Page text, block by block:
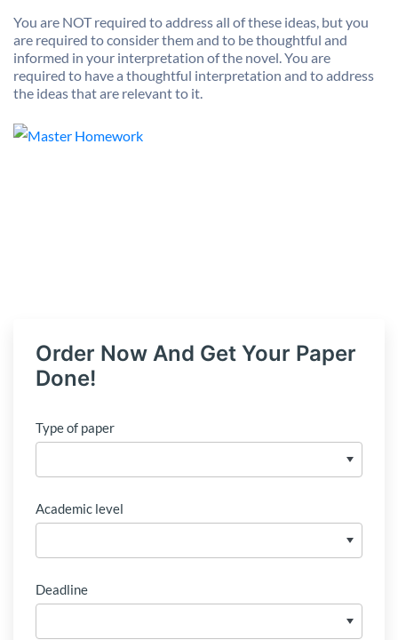
You are NOT required to address all of these ideas, but you
are required to consider them and to be thoughtful and
informed in your interpretation of the novel. You are
required to have a thoughtful interpretation and to address
the ideas that are relevant to it.
Order Now And Get Your Paper
Done!
Type of paper
Academic level
Deadline